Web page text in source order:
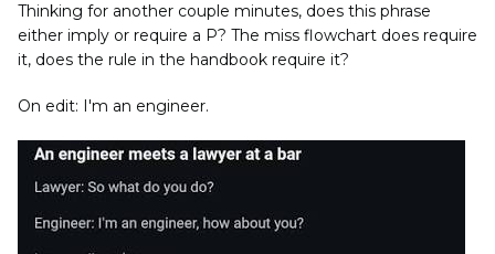
Thinking for another couple minutes, does this phrase
either imply or require a P? The miss flowchart does require
it, does the rule in the handbook require it?
On edit: I'm an engineer.